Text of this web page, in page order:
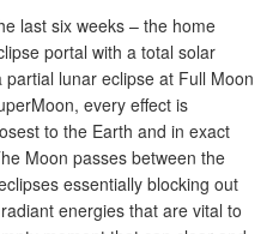
last six weeks – the home
portal with a total solar
lunar eclipse at Full Moon
every effect is
to the Earth and in exact
Moon passes between the
essentially blocking out
energies that are vital to